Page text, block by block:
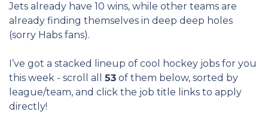
Jets already have 10 wins, while other teams are
already finding themselves in deep deep holes
(sorry Habs fans).
I’ve got a stacked lineup of cool hockey jobs for you
this week - scroll all 53 of them below, sorted by
league/team, and click the job title links to apply
directly!